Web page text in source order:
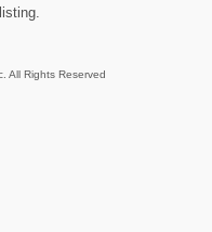
All Rights Reserved